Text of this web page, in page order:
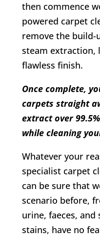
then commence
powered carpet
remove the
steam extraction,
flawless finish.
Once complete,
carpets straight
extract over
while cleaning
Whatever your
specialist carpet
can be sure that
scenario before,
urine, faeces, and
stains, have no